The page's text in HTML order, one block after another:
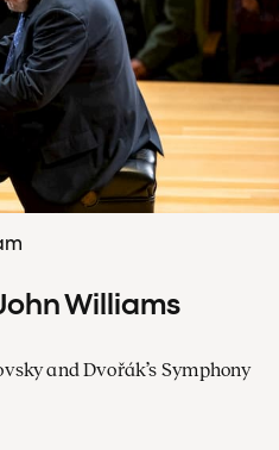
Williams
and Dvořák’s Symphony